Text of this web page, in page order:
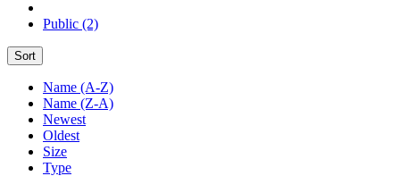
Public (2)
Sort
Name (A-Z)
Name (Z-A)
Newest
Oldest
Size
Type